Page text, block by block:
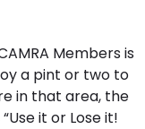
Members is
a pint or two to
in that area, the
it or Lose it!